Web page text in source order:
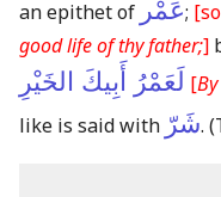
an epithet of عَمْر;
good life of thy father;]
لَعَمْرُ أَبِيكَ الخَيْرِ [
like is said with شَرّ.